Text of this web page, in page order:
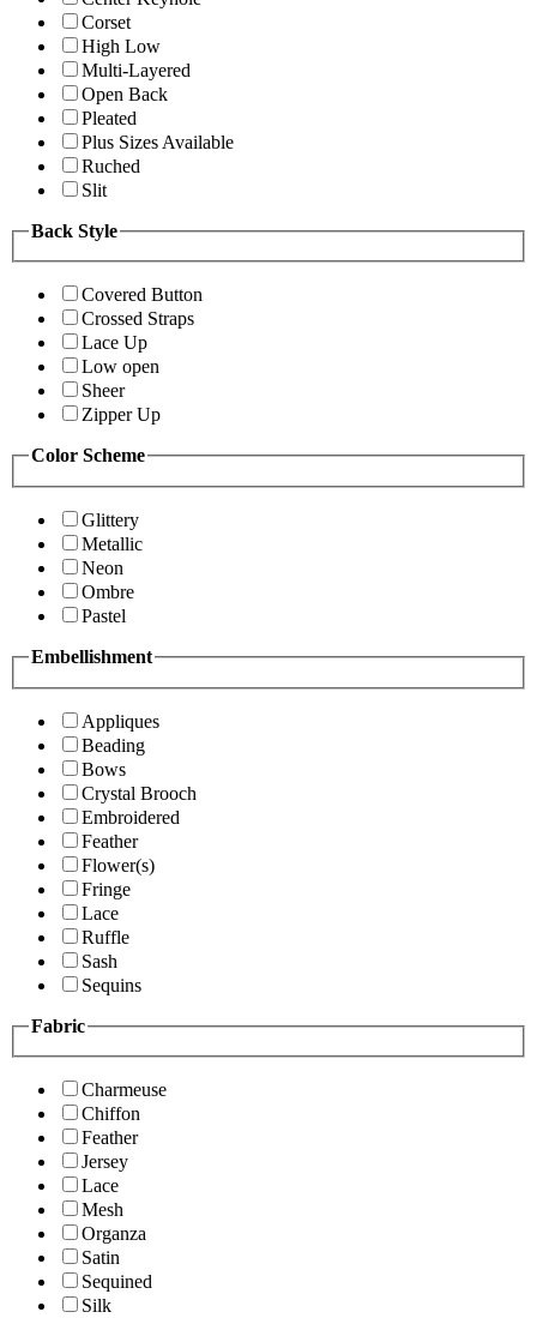
Corset
High Low
Multi-Layered
Open Back
Pleated
Plus Sizes Available
Ruched
Slit
Back Style
Covered Button
Crossed Straps
Lace Up
Low open
Sheer
Zipper Up
Color Scheme
Glittery
Metallic
Neon
Ombre
Pastel
Embellishment
Appliques
Beading
Bows
Crystal Brooch
Embroidered
Feather
Flower(s)
Fringe
Lace
Ruffle
Sash
Sequins
Fabric
Charmeuse
Chiffon
Feather
Jersey
Lace
Mesh
Organza
Satin
Sequined
Silk